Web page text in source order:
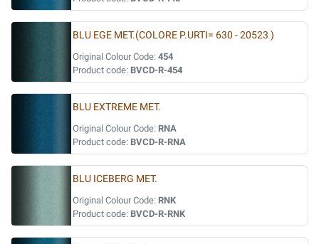
BLU EGE MET.(COLORE P.URTI= 630 - 20523 )
Original Colour Code: 454
Product code: BVCD-R-454
BLU EXTREME MET.
Original Colour Code: RNA
Product code: BVCD-R-RNA
BLU ICEBERG MET.
Original Colour Code: RNK
Product code: BVCD-R-RNK